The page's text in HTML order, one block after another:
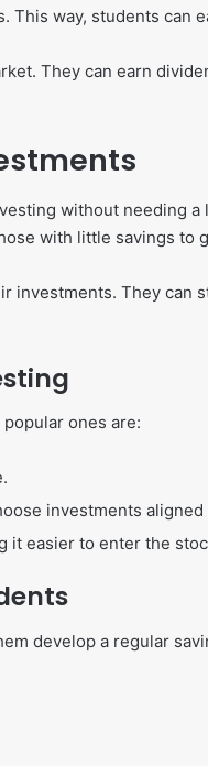
This way, students can
They can earn
without needing
with little savings to
investments. They
ones are:
investments
it easier to enter the
develop a regular